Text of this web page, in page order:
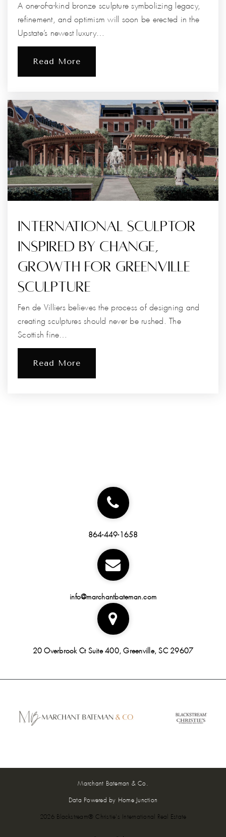
A one-of-a-kind bronze sculpture symbolizing legacy,
refinement, and optimism will soon be erected in the
Upstate’s newest luxury…
Read More
International Sculptor
Inspired By Change,
Growth For Greenville
Sculpture
Fen de Villiers believes the process of designing and
creating sculptures should never be rushed. The
Scottish fine…
Read More
864-449-1658
info@marchantbateman.com
20 Overbrook Ct Suite 400, Greenville, SC 29607
Marchant Bateman & Co.
Data Powered by Home Junction
2026 Blackstream® Christie's International Real Estate